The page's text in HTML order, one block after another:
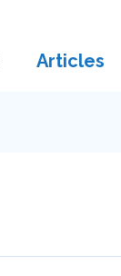
Articles